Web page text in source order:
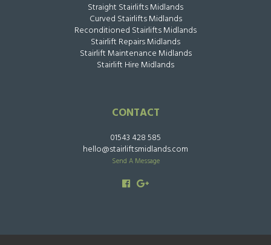
Straight Stairlifts Midlands
Curved Stairlifts Midlands
Reconditioned Stairlifts Midlands
Stairlift Repairs Midlands
Stairlift Maintenance Midlands
Stairlift Hire Midlands
CONTACT
01543 428 585
hello@stairliftsmidlands.com
Send A Message